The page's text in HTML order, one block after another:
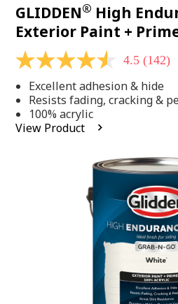
GLIDDEN® High
Exterior Paint +
4.5
of
5
stars,
average
rating
4.5 (142)
Excellent adhesion & hide
Resists fading, cracking &
100% acrylic
View Product